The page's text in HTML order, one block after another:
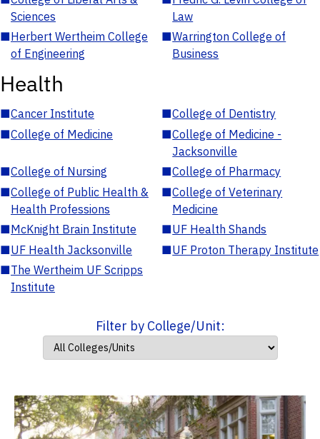
Sciences
Law
■Herbert Wertheim College
of Engineering
■Warrington College of
Business
Health
■Cancer Institute ■College of Dentistry
■College of Medicine ■College of Medicine -
Jacksonville
■College of Nursing ■College of Pharmacy
■College of Public Health &
Health Professions
■College of Veterinary
Medicine
■McKnight Brain Institute ■UF Health Shands
■UF Health Jacksonville ■UF Proton Therapy Institute
■The Wertheim UF Scripps
Institute
Filter by College/Unit: